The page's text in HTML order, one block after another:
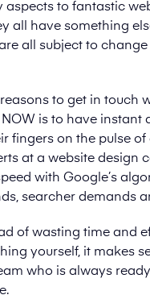
aspects to fantastic
all have something
all subject to change
to get in touch
is to have instant
fingers on the pulse of
at a website design
with Google’s
searcher demands
of wasting time and
yourself, it makes
who is always